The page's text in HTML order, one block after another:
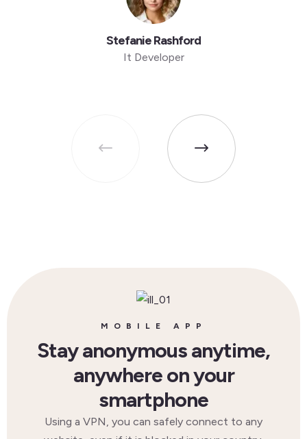
Stefanie Rashford
It Developer
MOBILE APP
Stay anonymous anytime,
anywhere on your
smartphone
Using a VPN, you can safely connect to any